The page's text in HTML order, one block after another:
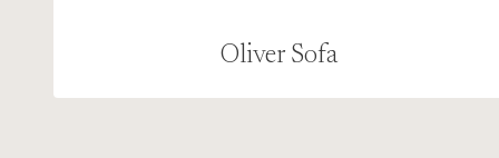
Oliver Sofa